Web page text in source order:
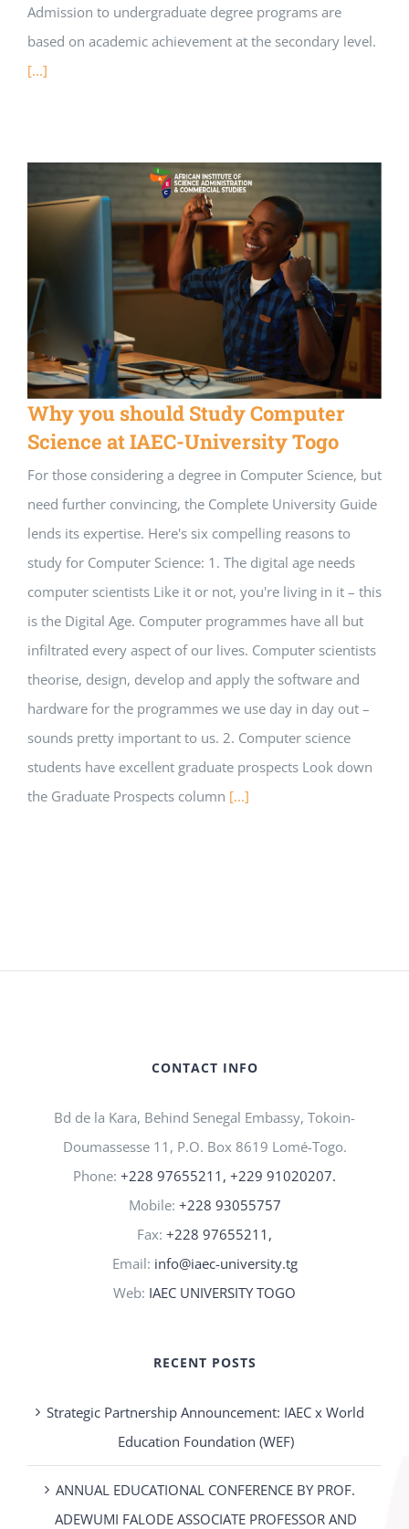
Admission to undergraduate degree programs are
based on academic achievement at the secondary level.
[...]
Why you should Study Computer
Science at IAEC-University Togo
For those considering a degree in Computer Science, but
need further convincing, the Complete University Guide
lends its expertise. Here's six compelling reasons to
study for Computer Science: 1. The digital age needs
computer scientists Like it or not, you're living in it – this
is the Digital Age. Computer programmes have all but
infiltrated every aspect of our lives. Computer scientists
theorise, design, develop and apply the software and
hardware for the programmes we use day in day out –
sounds pretty important to us. 2. Computer science
students have excellent graduate prospects Look down
the Graduate Prospects column [...]
CONTACT INFO
Bd de la Kara, Behind Senegal Embassy, Tokoin-
Doumassesse 11, P.O. Box 8619 Lomé-Togo.
Phone: +228 97655211, +229 91020207.
Mobile: +228 93055757
Fax: +228 97655211,
Email: info@iaec-university.tg
Web: IAEC UNIVERSITY TOGO
RECENT POSTS
Strategic Partnership Announcement: IAEC x World
Education Foundation (WEF)
ANNUAL EDUCATIONAL CONFERENCE BY PROF.
ADEWUMI FALODE ASSOCIATE PROFESSOR AND